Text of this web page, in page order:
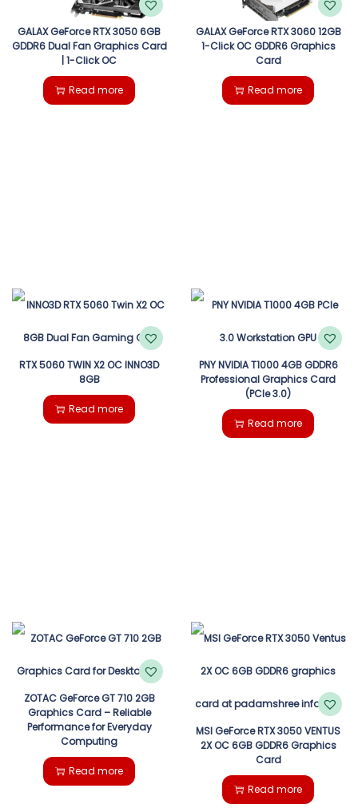
GALAX GeForce RTX 3050 6GB
GDDR6 Dual Fan Graphics Card
| 1-Click OC
Read more
GALAX GeForce RTX 3060 12GB
1-Click OC GDDR6 Graphics
Card
Read more
RTX 5060 TWIN X2 OC INNO3D
8GB
Read more
PNY NVIDIA T1000 4GB GDDR6
Professional Graphics Card
(PCIe 3.0)
Read more
ZOTAC GeForce GT 710 2GB
Graphics Card – Reliable
Performance for Everyday
Computing
Read more
MSI GeForce RTX 3050 VENTUS
2X OC 6GB GDDR6 Graphics
Card
Read more